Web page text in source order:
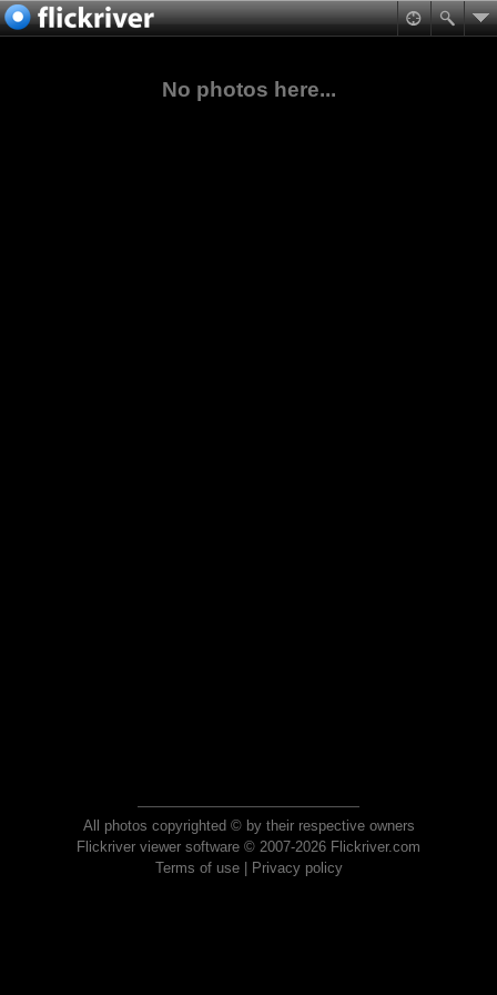
No photos here...
All photos copyrighted © by their respective owners
Flickriver viewer software © 2007-2026 Flickriver.com
Terms of use| Privacy policy